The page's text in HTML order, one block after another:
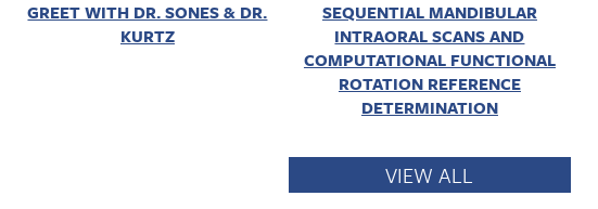
GREET WITH DR. SONES & DR.
KURTZ
SEQUENTIAL MANDIBULAR
INTRAORAL SCANS AND
COMPUTATIONAL FUNCTIONAL
ROTATION REFERENCE
DETERMINATION
VIEW ALL